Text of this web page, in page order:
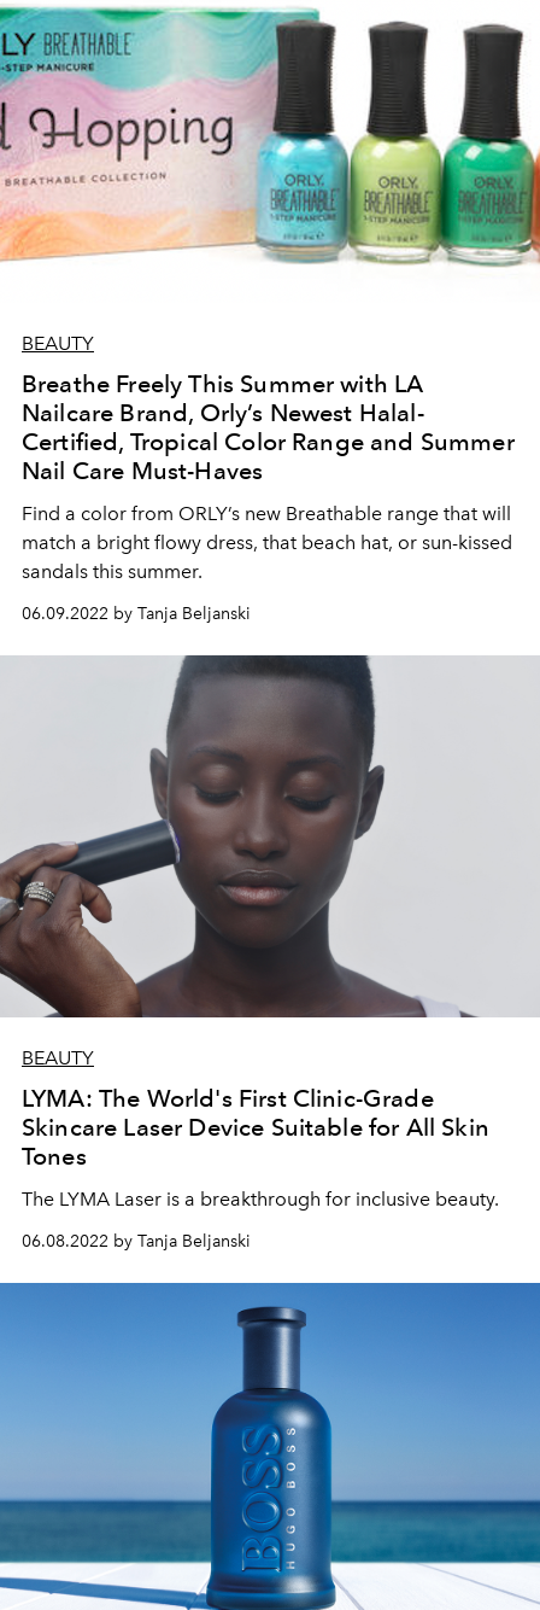
BEAUTY
Breathe Freely This Summer with LA
Nailcare Brand, Orly’s Newest Halal-
Certified, Tropical Color Range and Summer
Nail Care Must-Haves
Find a color from ORLY’s new Breathable range that will
match a bright flowy dress, that beach hat, or sun-kissed
sandals this summer.
06.09.2022 by Tanja Beljanski
BEAUTY
LYMA: The World's First Clinic-Grade
Skincare Laser Device Suitable for All Skin
Tones
The LYMA Laser is a breakthrough for inclusive beauty.
06.08.2022 by Tanja Beljanski